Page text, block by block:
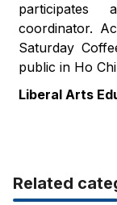
coordinator.
Saturday
public in Ho
Liberal Arts
Related